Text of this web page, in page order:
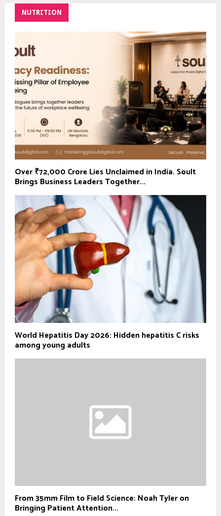
NUTRITION
Over ₹72,000 Crore Lies Unclaimed in India. Soult
Brings Business Leaders Together...
World Hepatitis Day 2026: Hidden hepatitis C risks
among young adults
From 35mm Film to Field Science: Noah Tyler on
Bringing Patient Attention...